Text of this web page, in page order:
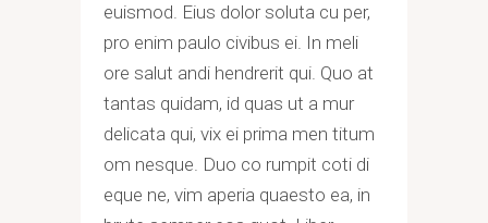
euismod. Eius dolor soluta cu per,
pro enim paulo civibus ei. In meli
ore salut andi hendrerit qui. Quo at
tantas quidam, id quas ut a mur
delicata qui, vix ei prima men titum
om nesque. Duo co rumpit coti di
eque ne, vim aperia quaesto ea, in